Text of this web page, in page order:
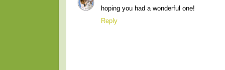
hoping you had a wonderful one!
Reply